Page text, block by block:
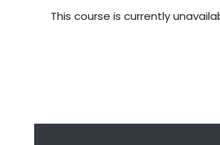
This course is currently